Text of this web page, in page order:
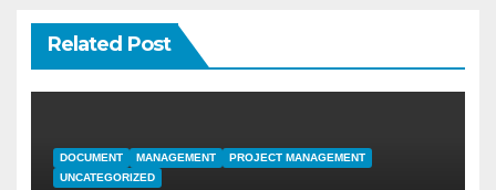
Related Post
DOCUMENT MANAGEMENT
PROJECT MANAGEMENT
UNCATEGORIZED